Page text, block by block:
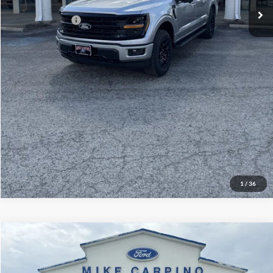
1 / 36
Add. Ford Offers: -$3,250
Click To Call
Check Availability
View Details
Ford ExplorerST
Special Offer
Price Drop
$60,929
YOUR PRICE
Compare Vehicle